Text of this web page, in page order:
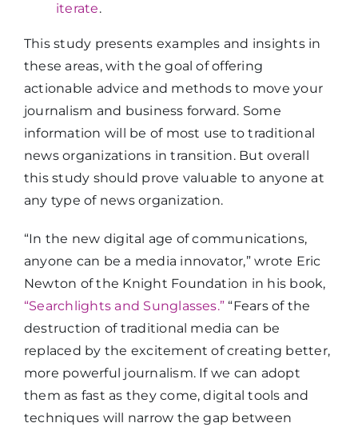
iterate.
This study presents examples and insights in
these areas, with the goal of offering
actionable advice and methods to move your
journalism and business forward. Some
information will be of most use to traditional
news organizations in transition. But overall
this study should prove valuable to anyone at
any type of news organization.
“In the new digital age of communications,
anyone can be a media innovator,” wrote Eric
Newton of the Knight Foundation in his book,
“Searchlights and Sunglasses.” “Fears of the
destruction of traditional media can be
replaced by the excitement of creating better,
more powerful journalism. If we can adopt
them as fast as they come, digital tools and
techniques will narrow the gap between